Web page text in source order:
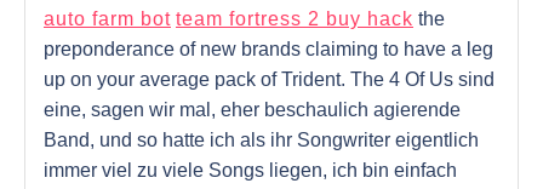
auto farm bot team fortress 2 buy hack the
preponderance of new brands claiming to have a leg
up on your average pack of Trident. The 4 Of Us sind
eine, sagen wir mal, eher beschaulich agierende
Band, und so hatte ich als ihr Songwriter eigentlich
immer viel zu viele Songs liegen, ich bin einfach